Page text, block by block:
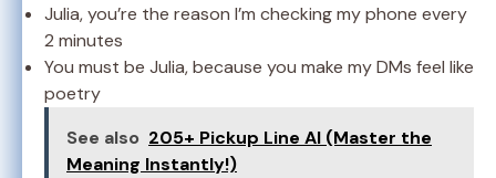
Julia, you’re the reason I’m checking my phone every
2 minutes
You must be Julia, because you make my DMs feel like
poetry
See also 205+ Pickup Line AI (Master the
Meaning Instantly!)